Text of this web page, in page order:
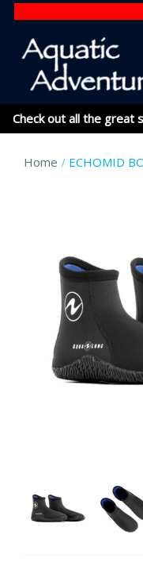
Check out all the
Home ECHOMID